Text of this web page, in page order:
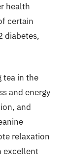
health
certain
diabetes,
tea in the
and energy
and
relaxation
excellent